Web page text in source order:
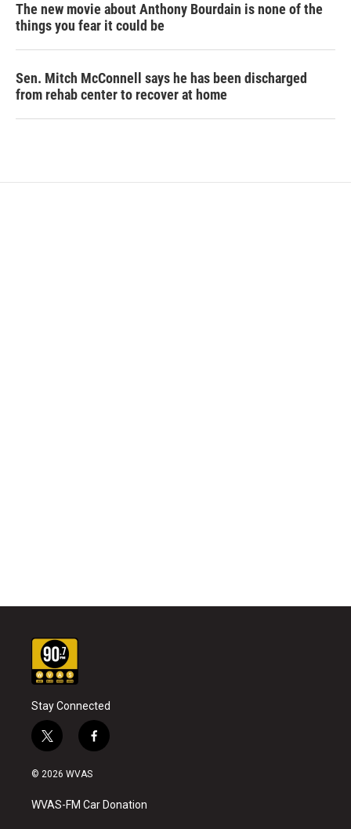
The new movie about Anthony Bourdain is none of the
things you fear it could be
Sen. Mitch McConnell says he has been discharged
from rehab center to recover at home
Stay Connected
t
w
i
t
e
f
a
b
o
© 2026 WVAS
WVAS-FM Car Donation